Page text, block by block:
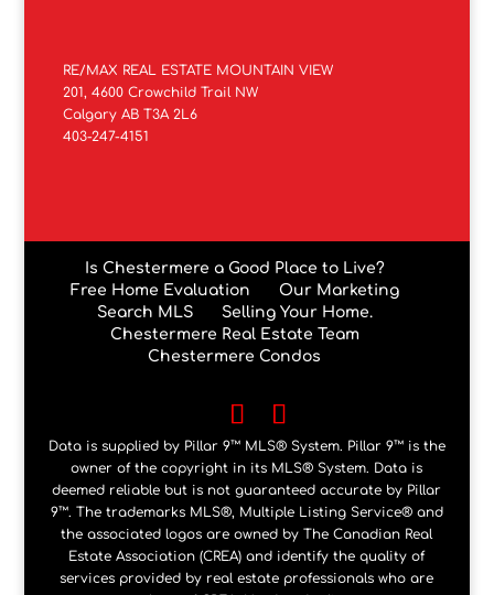
RE/MAX REAL ESTATE MOUNTAIN VIEW
201, 4600 Crowchild Trail NW
Calgary AB T3A 2L6
403-247-4151
Is Chestermere a Good Place to Live?
Free Home Evaluation
Our Marketing
Search MLS
Selling Your Home.
Chestermere Real Estate Team
Chestermere Condos
Data is supplied by Pillar 9™ MLS® System. Pillar 9™ is the
owner of the copyright in its MLS® System. Data is
deemed reliable but is not guaranteed accurate by Pillar
9™. The trademarks MLS®, Multiple Listing Service® and
the associated logos are owned by The Canadian Real
Estate Association (CREA) and identify the quality of
services provided by real estate professionals who are